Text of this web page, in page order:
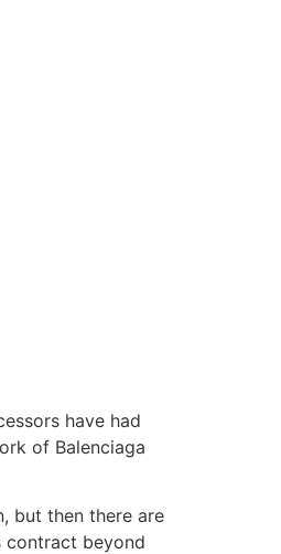
have had
of Balenciaga
but then there are
contract beyond